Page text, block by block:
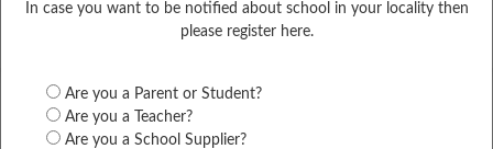
In case you want to be notified about school in your locality then
please register here.
Are you a Parent or Student?
Are you a Teacher?
Are you a School Supplier?
Free Online
Online
LIVE CLASSES
Test Series